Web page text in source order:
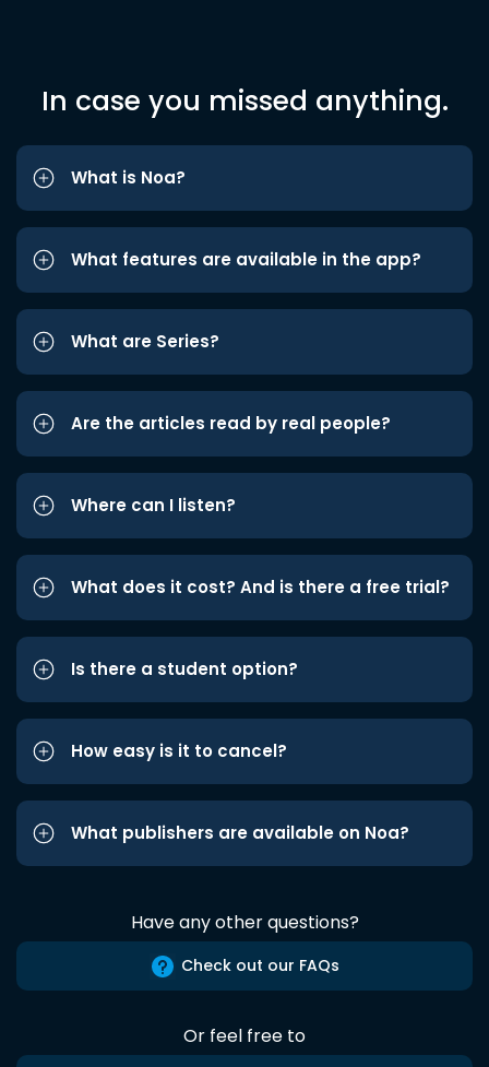
In case you missed anything.
What is Noa?
What features are available in the app?
What are Series?
Are the articles read by real people?
Where can I listen?
What does it cost? And is there a free trial?
Is there a student option?
How easy is it to cancel?
What publishers are available on Noa?
Have any other questions?
Check out our FAQs
Or feel free to